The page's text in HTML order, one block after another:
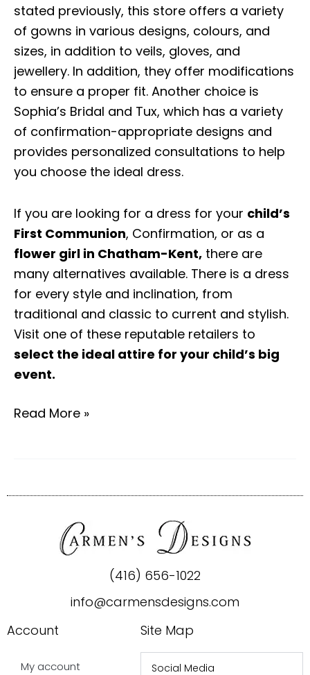
stated previously, this store offers a variety
of gowns in various designs, colours, and
sizes, in addition to veils, gloves, and
jewellery. In addition, they offer modifications
to ensure a proper fit. Another choice is
Sophia’s Bridal and Tux, which has a variety
of confirmation-appropriate designs and
provides personalized consultations to help
you choose the ideal dress.
If you are looking for a dress for your child’s
First Communion, Confirmation, or as a
flower girl in Chatham-Kent, there are
many alternatives available. There is a dress
for every style and inclination, from
traditional and classic to current and stylish.
Visit one of these reputable retailers to
select the ideal attire for your child’s big
event.
Read More »
(416) 656-1022
info@carmensdesigns.com
Account
My account
Site Map
Social Media